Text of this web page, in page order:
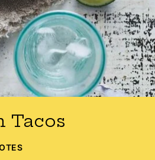
Tacos